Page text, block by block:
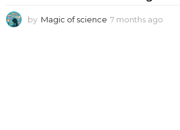
by Magic of science 7 months ago